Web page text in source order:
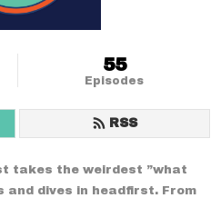
55
Episodes
RSS
takes the weirdest ”what
dives in headfirst. From